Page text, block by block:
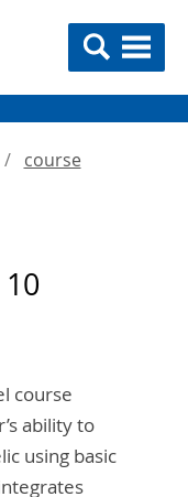
course
course
ability to
using basic